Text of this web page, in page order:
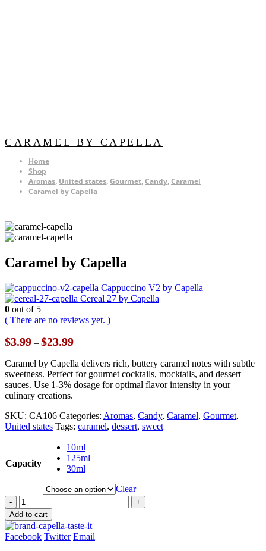
CARAMEL BY CAPELLA
Home
Shop
Aromas, United states,Gourmet,Candy,Caramel
Caramel by Capella
Caramel by Capella
Cappuccino V2 by Capella
Cereal 27 by Capella
0 out of 5
( There are no reviews yet. )
$3.99 – $23.99Price
$3.99
through
$23.99
Caramel by Capella delivers rich, buttery caramel notes with subtle
sweetness. Perfect for gourmet cocktails, mocktails, and dessert
sauces. Use 1-3% dosage for optimal flavor intensity in your
culinary creations.
SKU: CA106 Categories: Aromas, Candy, Caramel, Gourmet,
United states Tags: caramel, dessert, sweet
Capacity
10ml
125ml
30ml
Clear
-
+
Add to cart
Facebook Twitter Email